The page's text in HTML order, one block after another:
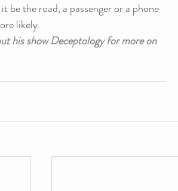
the road, a passenger or a phone
likely.
his show Deceptology for more on